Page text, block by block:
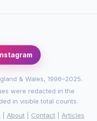
& Wales, 1996–2025.
were redacted in the
in visible total counts.
About Contact Articles